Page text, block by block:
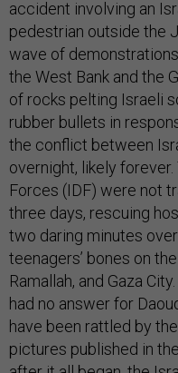
pedestrian outside the
wave of
the West Bank and the
of rocks pelting Israeli
rubber bullets in
the conflict between
overnight, likely
Forces (IDF) were not
three days, rescuing
two daring minutes
teenagers’ bones on
Ramallah, and Gaza
had no answer for
have been rattled by
pictures published in
after it all began, the